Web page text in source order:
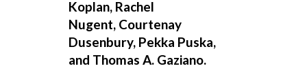
Koplan, Rachel
Nugent, Courtenay
Dusenbury, Pekka Puska,
and Thomas A. Gaziano.